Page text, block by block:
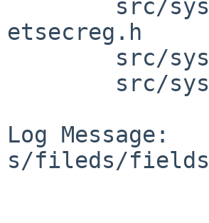
etsecreg.h
Log Message:
s/fileds/